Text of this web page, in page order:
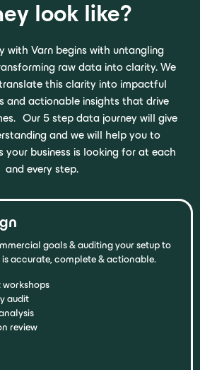
look like?
with Varn begins with untangling
raw data into clarity. We
this clarity into impactful
and actionable insights that drive
Our 5 step data journey will give
and we will help you to
your business is looking for at each
and every step.
goals & auditing your setup to
is accurate, complete & actionable.
workshops
audit
review